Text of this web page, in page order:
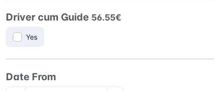
Driver cum Guide 56.55€
Yes
Date From